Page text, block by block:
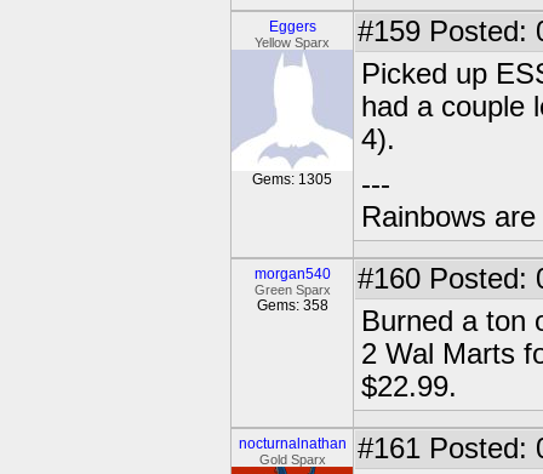
Eggers
Yellow Sparx
Gems: 1305
#159 Posted:
Picked up
had a couple
4).
---
Rainbows
morgan540
Green Sparx
Gems: 358
#160 Posted:
Burned a ton
2 Wal Marts
$22.99.
nocturnalnathan
Gold Sparx #161 Posted: